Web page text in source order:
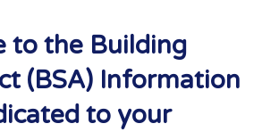
to the Building
(BSA) Information
to your